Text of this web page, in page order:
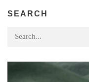
SEARCH
Search for: